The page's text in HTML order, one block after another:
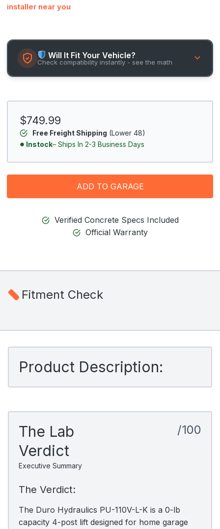
installer near you
Will It Fit Your Vehicle?
Check compatibility instantly - see the math
$749.99
Free Freight Shipping (Lower 48)
Instock– Ships In 2-3 Business Days
ADD TO GARAGE
Verified Concrete Specs Included
Official Warranty
Fitment Check
Product Description:
The Lab
Verdict
Executive Summary
/100
The Verdict:
The Duro Hydraulics PU-110V-L-K is a 0-lb
capacity 4-post lift designed for home garage